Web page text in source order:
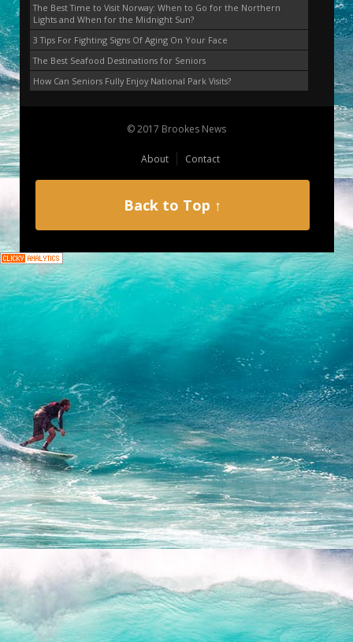
The Best Time to Visit Norway: When to Go for the Northern
Lights and When for the Midnight Sun?
3 Tips For Fighting Signs Of Aging On Your Face
The Best Seafood Destinations for Seniors
How Can Seniors Fully Enjoy National Park Visits?
© 2017 Brookes News
About Contact
Back to Top ↑